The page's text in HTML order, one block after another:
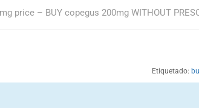
price – BUY copegus 200mg WITHOUT
Etiquetado: